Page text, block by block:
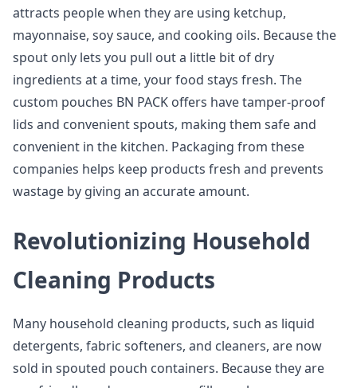
attracts people when they are using ketchup,
mayonnaise, soy sauce, and cooking oils. Because the
spout only lets you pull out a little bit of dry
ingredients at a time, your food stays fresh. The
custom pouches BN PACK offers have tamper-proof
lids and convenient spouts, making them safe and
convenient in the kitchen. Packaging from these
companies helps keep products fresh and prevents
wastage by giving an accurate amount.
Revolutionizing Household
Cleaning Products
Many household cleaning products, such as liquid
detergents, fabric softeners, and cleaners, are now
sold in spouted pouch containers. Because they are